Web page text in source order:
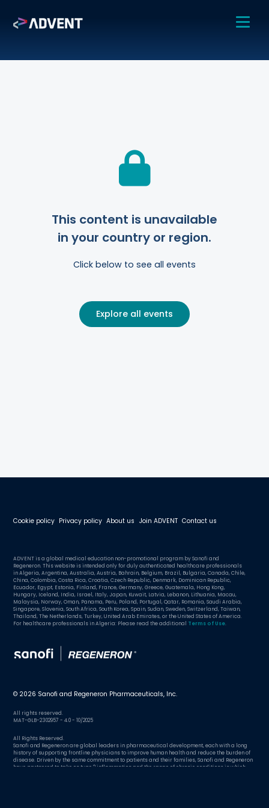
This content is unavailable
in your country or region.
Click below to see all events
Explore all events
Cookie policy Privacy policy About us Join ADVENT Contact us
ADVENT is a global medical education non-promotional program by Sanofi and
Regeneron. This website is intended only for duly authenticated healthcare professionals
in Algeria, Argentina, Australia, Austria, Bahrain, Belgium, Brazil, Bulgaria, Canada, Chile,
China, Colombia, Costa Rica, Croatia, Czech Republic, Denmark, Dominican Republic,
Ecuador, Egypt, Estonia, Finland, France, Germany, Greece, Guatemala, Hong Kong,
Hungary, Iceland, India, Israel, Italy, Japan, Kuwait, Latvia, Lebanon, Lithuania, Macau,
Malaysia, Norway, Oman, Panama, Peru, Poland, Portugal, Qatar, Romania, Saudi Arabia,
Singapore, Slovenia, South Africa, South Korea, Spain, Sudan, Sweden, Switzerland, Taiwan,
Thailand, The Netherlands, Turkey, United Arab Emirates, or the United States of America.
For healthcare professionals in Algeria: Please read the additional Terms of Use.
© 2026 Sanofi and Regeneron Pharmaceuticals, Inc.
All rights reserved.
MAT-GLB-2302957 - 4.0 - 10/2025
All Rights Reserved.
Sanofi and Regeneron are global leaders in pharmaceutical development, each with a long
history of supporting frontline physicians to improve human health and reduce the burden of
disease. Driven by the same commitment to patients and their families, Sanofi and Regeneron
have partnered to take on type 2 inflammation and the range of chronic conditions in which